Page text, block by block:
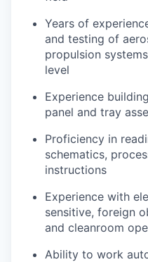
Years of
and testing of
propulsion
level
Experience
panel and tray
Proficiency in
schematics,
instructions
Experience with
sensitive, foreign
and cleanroom
Ability to work